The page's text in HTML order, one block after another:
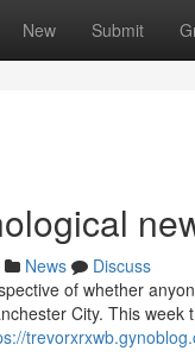
New Submit
News
Discuss
of whether
City. This